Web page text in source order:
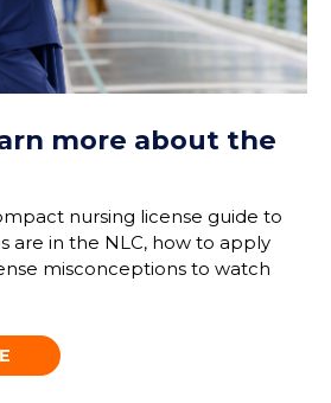
more about the
nursing license guide to
are in the NLC, how to apply
misconceptions to watch